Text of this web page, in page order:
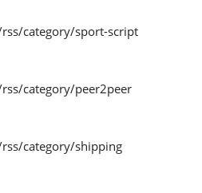
category/sport-script
category/peer2peer
category/shipping